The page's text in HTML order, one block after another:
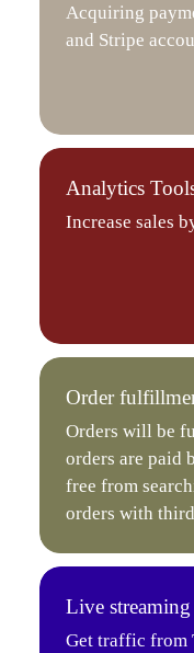
Acquiring
and Stripe
Analytics
Increase sales
Order
Orders will be
orders are paid
free from
orders with
Live
Get traffic from